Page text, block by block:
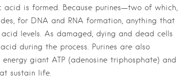
acid is formed. Because purines—two of which,
for DNA and RNA formation, anything that
levels. As damaged, dying and dead cells
during the process. Purines are also
giant ATP (adenosine triphosphate) and
sustain life.